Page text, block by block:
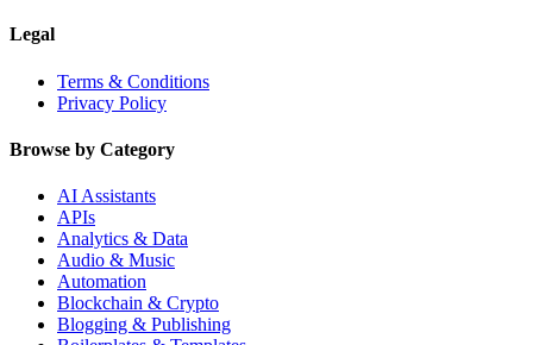
Legal
Terms & Conditions
Privacy Policy
Browse by Category
AI Assistants
APIs
Analytics & Data
Audio & Music
Automation
Blockchain & Crypto
Blogging & Publishing